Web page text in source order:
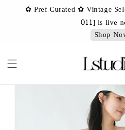
✿ Pref Curated ✿ Vintage
011] is live
Shop